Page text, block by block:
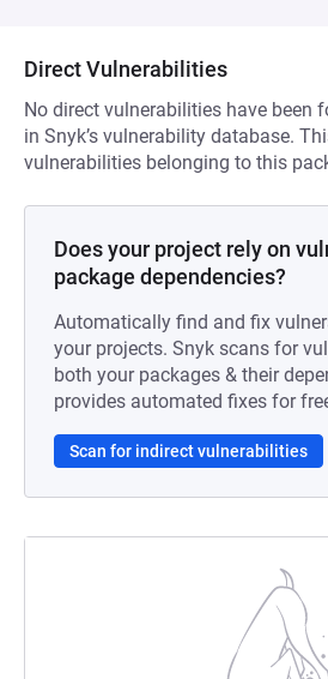
Direct Vulnerabilities
No direct vulnerabilities have been
in Snyk’s vulnerability database.
vulnerabilities belonging to this
Does your project rely on
package dependencies?
Automatically find and fix
your projects. Snyk scans for
both your packages & their
provides automated fixes for
Scan for indirect vulnerabilities